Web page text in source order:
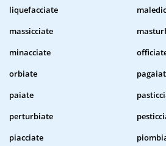
liquefacciate
massicciate
minacciate
orbiate
paiate
perturbiate
piacciate